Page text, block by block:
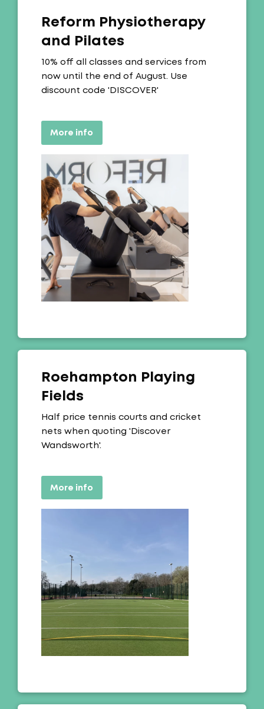
Reform Physiotherapy
and Pilates
Offer:
10% off all classes and services from
now until the end of August. Use
discount code 'DISCOVER'
More info
Roehampton Playing
Fields
Offer:
Half price tennis courts and cricket
nets when quoting 'Discover
Wandsworth'.
More info